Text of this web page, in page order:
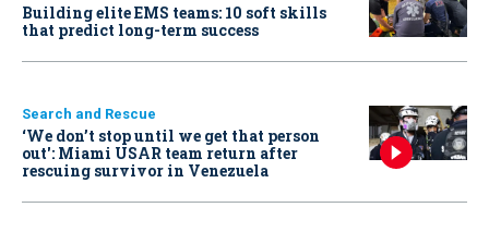
Building elite EMS teams: 10 soft skills
that predict long-term success
Search and Rescue
‘We don’t stop until we get that person
out': Miami USAR team return after
rescuing survivor in Venezuela